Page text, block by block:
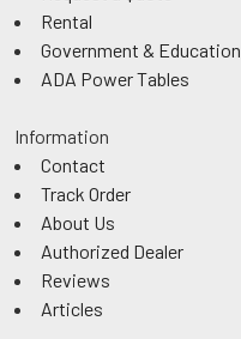
Rental
Government & Education
ADA Power Tables
Information
Contact
Track Order
About Us
Authorized Dealer
Reviews
Articles